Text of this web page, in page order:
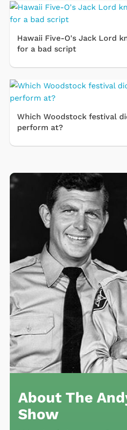
Hawaii Five-O's Jack Lord
for a bad script
Which Woodstock festival
perform at?
About The
Show